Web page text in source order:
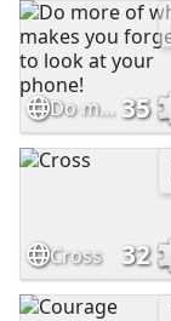
Do more of what makes you forget to look at your phone! 35
Cross 32